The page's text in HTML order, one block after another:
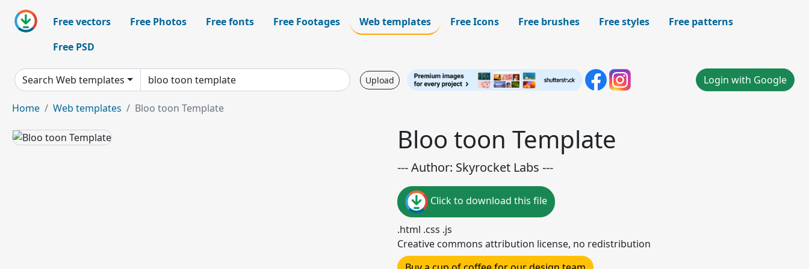
Free vectors Free Photos Free fonts Free Footages Web templates Free Icons Free brushes Free styles
Free patterns
Free PSD
Search Web templates Upload Login with Google
Home Web templates Bloo toon Template
Bloo toon Template
--- Author: Skyrocket Labs ---
Click to download this file
.html .css .js
Creative commons attribution license, no redistribution